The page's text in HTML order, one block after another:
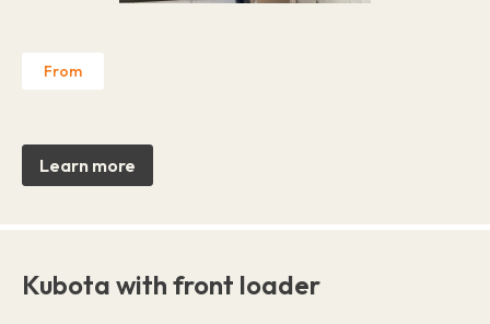
From
Learn more
Kubota with front loader